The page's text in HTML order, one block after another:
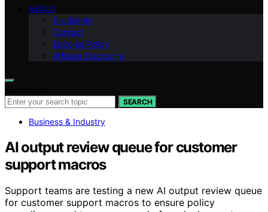
ABOUT
Disclaimer
Contact
Editorial Policy
Affiliate Disclosure
SEARCH
Business & Industry
AI output review queue for customer
support macros
Support teams are testing a new AI output review queue
for customer support macros to ensure policy